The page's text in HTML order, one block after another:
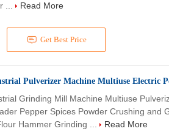
Get Best Price
...
Read More
Pulverizer Machine Multiuse Electric
Grinding Mill Machine Multiuse
Pepper Spices Powder Crushing and
Hammer Grinding ...
Read More